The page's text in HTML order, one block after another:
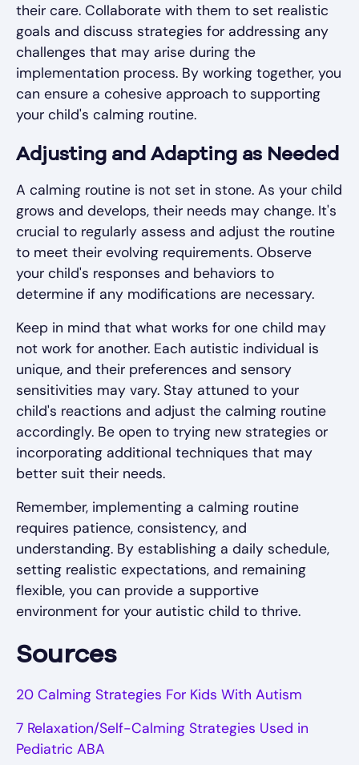
their care. Collaborate with them to set realistic
goals and discuss strategies for addressing any
challenges that may arise during the
implementation process. By working together, you
can ensure a cohesive approach to supporting
your child's calming routine.
Adjusting and Adapting as Needed
A calming routine is not set in stone. As your child
grows and develops, their needs may change. It's
crucial to regularly assess and adjust the routine
to meet their evolving requirements. Observe
your child's responses and behaviors to
determine if any modifications are necessary.
Keep in mind that what works for one child may
not work for another. Each autistic individual is
unique, and their preferences and sensory
sensitivities may vary. Stay attuned to your
child's reactions and adjust the calming routine
accordingly. Be open to trying new strategies or
incorporating additional techniques that may
better suit their needs.
Remember, implementing a calming routine
requires patience, consistency, and
understanding. By establishing a daily schedule,
setting realistic expectations, and remaining
flexible, you can provide a supportive
environment for your autistic child to thrive.
Sources
20 Calming Strategies For Kids With Autism
7 Relaxation/Self-Calming Strategies Used in
Pediatric ABA